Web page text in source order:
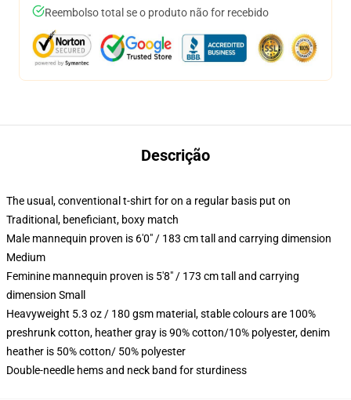
Reembolso total se o produto não for recebido
Descrição
The usual, conventional t-shirt for on a regular basis put on
Traditional, beneficiant, boxy match
Male mannequin proven is 6'0" / 183 cm tall and carrying dimension
Medium
Feminine mannequin proven is 5'8" / 173 cm tall and carrying
dimension Small
Heavyweight 5.3 oz / 180 gsm material, stable colours are 100%
preshrunk cotton, heather gray is 90% cotton/10% polyester, denim
heather is 50% cotton/ 50% polyester
Double-needle hems and neck band for sturdiness